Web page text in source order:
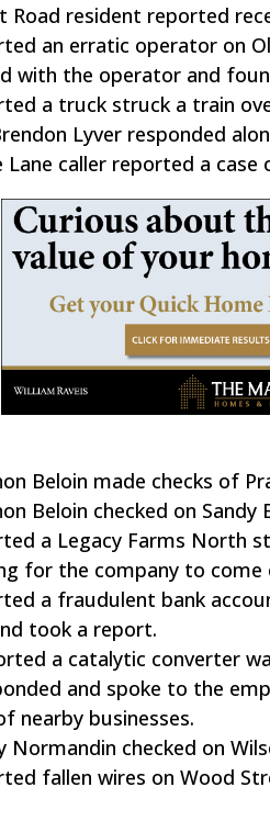
Road resident reported
an erratic operator on
with the operator and
a truck struck a train
Lyver responded
Lane caller reported a
Beloin made checks of
Beloin checked on Sandy
a Legacy Farms North
for the company to
a fraudulent bank
took a report.
a catalytic converter
and spoke to the
nearby businesses.
Normandin checked on
fallen wires on Wood